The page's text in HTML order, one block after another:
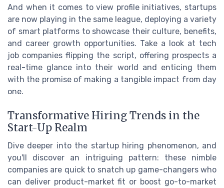
And when it comes to view profile initiatives, startups
are now playing in the same league, deploying a variety
of smart platforms to showcase their culture, benefits,
and career growth opportunities. Take a look at tech
job companies flipping the script, offering prospects a
real-time glance into their world and enticing them
with the promise of making a tangible impact from day
one.
Transformative Hiring Trends in the
Start-Up Realm
Dive deeper into the startup hiring phenomenon, and
you'll discover an intriguing pattern: these nimble
companies are quick to snatch up game-changers who
can deliver product-market fit or boost go-to-market